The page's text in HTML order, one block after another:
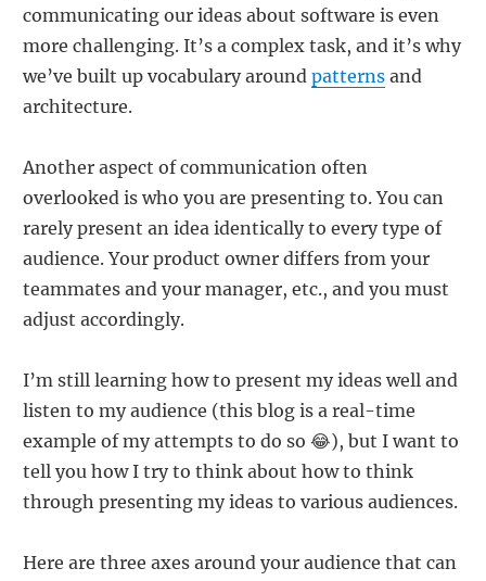
communicating our ideas about software is even
more challenging. It’s a complex task, and it’s why
we’ve built up vocabulary around patterns and
architecture.
Another aspect of communication often
overlooked is who you are presenting to. You can
rarely present an idea identically to every type of
audience. Your product owner differs from your
teammates and your manager, etc., and you must
adjust accordingly.
I’m still learning how to present my ideas well and
listen to my audience (this blog is a real-time
example of my attempts to do so 😂), but I want to
tell you how I try to think about how to think
through presenting my ideas to various audiences.
Here are three axes around your audience that can